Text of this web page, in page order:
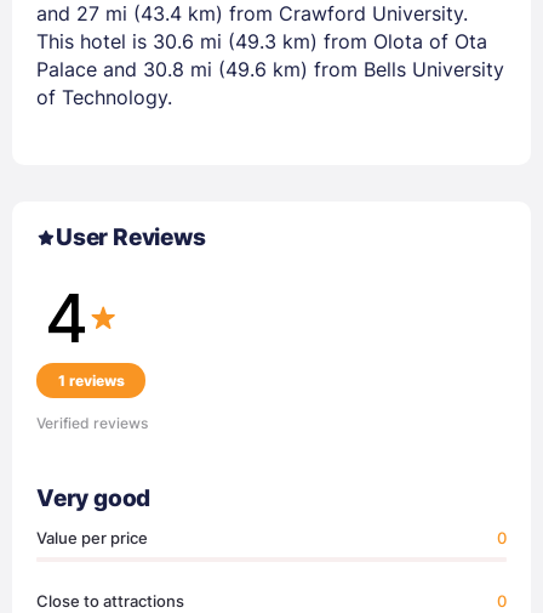
and 27 mi (43.4 km) from Crawford University.
This hotel is 30.6 mi (49.3 km) from Olota of Ota
Palace and 30.8 mi (49.6 km) from Bells University
of Technology.
User Reviews
4
1 reviews
Verified reviews
Very good
Value per price 0
Close to attractions 0